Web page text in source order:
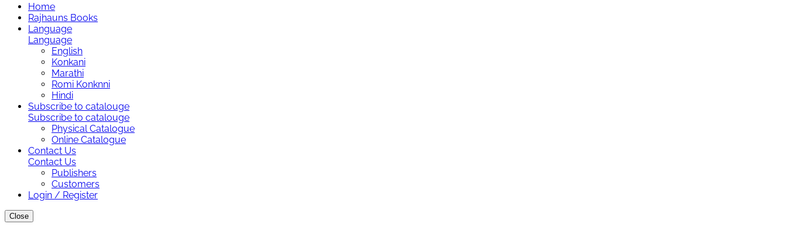
Home
Rajhauns Books
Language
Language
English
Konkani
Marathi
Romi Konknni
Hindi
Subscribe to catalouge
Subscribe to catalouge
Physical Catalogue
Online Catalogue
Contact Us
Contact Us
Publishers
Customers
Login / Register
Close